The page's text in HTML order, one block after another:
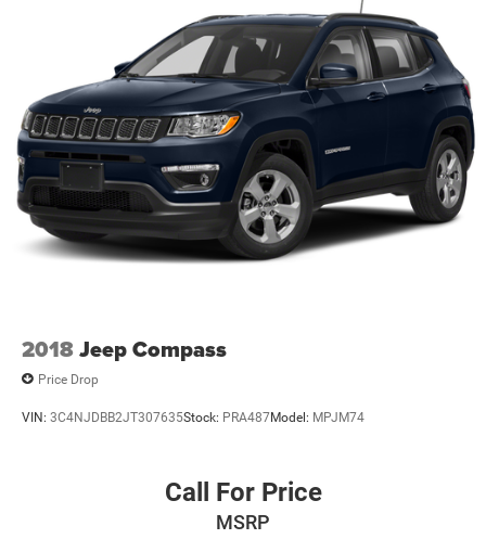
2018Jeep Compass
Price Drop
VIN: 3C4NJDBB2JT307635Stock: PRA487Model: MPJM74
Call For Price
MSRP